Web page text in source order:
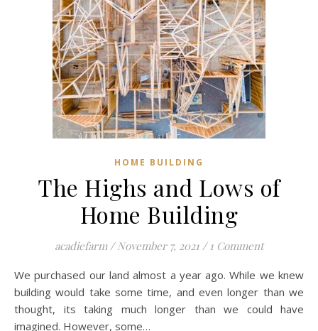
HOME BUILDING
The Highs and Lows of
Home Building
acadiefarm / November 7, 2021 / 1 Comment
We purchased our land almost a year ago. While we knew
building would take some time, and even longer than we
thought, its taking much longer than we could have
imagined. However, some…